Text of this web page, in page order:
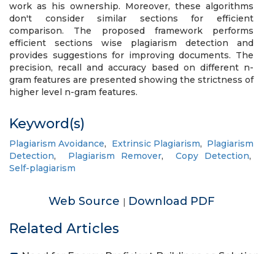
work as his ownership. Moreover, these algorithms
don't consider similar sections for efficient
comparison. The proposed framework performs
efficient sections wise plagiarism detection and
provides suggestions for improving documents. The
precision, recall and accuracy based on different n-
gram features are presented showing the strictness of
higher level n-gram features.
Keyword(s)
Plagiarism Avoidance, Extrinsic Plagiarism, Plagiarism
Detection, Plagiarism Remover, Copy Detection,
Self-plagiarism
Web Source | Download PDF
Related Articles